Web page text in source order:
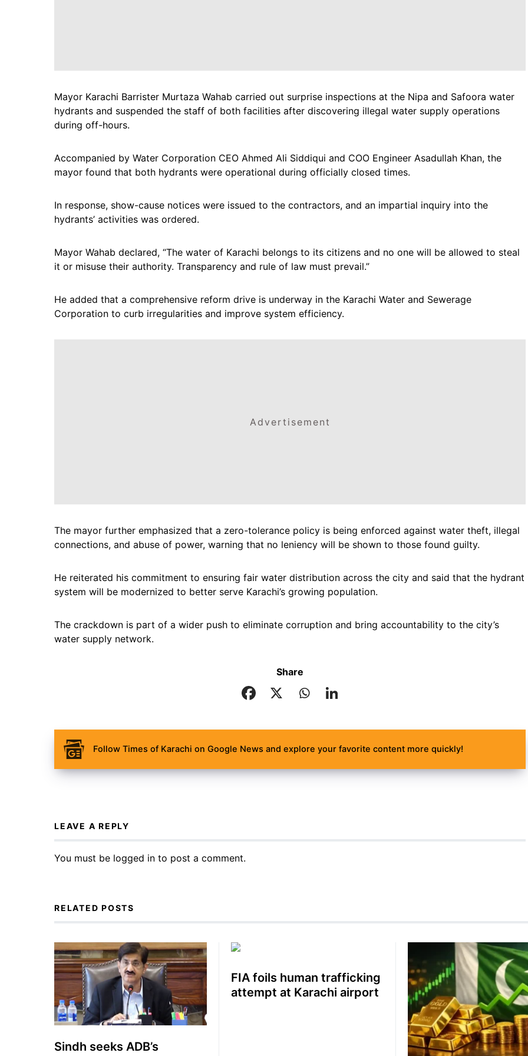
Mayor Karachi Barrister Murtaza Wahab carried out surprise inspections at the Nipa and Safoora water
hydrants and suspended the staff of both facilities after discovering illegal water supply operations
during off-hours.
Accompanied by Water Corporation CEO Ahmed Ali Siddiqui and COO Engineer Asadullah Khan, the
mayor found that both hydrants were operational during officially closed times.
In response, show-cause notices were issued to the contractors, and an impartial inquiry into the
hydrants’ activities was ordered.
Mayor Wahab declared, “The water of Karachi belongs to its citizens and no one will be allowed to steal
it or misuse their authority. Transparency and rule of law must prevail.”
He added that a comprehensive reform drive is underway in the Karachi Water and Sewerage
Corporation to curb irregularities and improve system efficiency.
Advertisement
The mayor further emphasized that a zero-tolerance policy is being enforced against water theft, illegal
connections, and abuse of power, warning that no leniency will be shown to those found guilty.
He reiterated his commitment to ensuring fair water distribution across the city and said that the hydrant
system will be modernized to better serve Karachi’s growing population.
The crackdown is part of a wider push to eliminate corruption and bring accountability to the city’s
water supply network.
Share
Follow Times of Karachi on Google News and explore your favorite content more quickly!
LEAVE A REPLY
You must be logged in to post a comment.
RELATED POSTS
Sindh seeks ADB’s
FIA foils human trafficking
attempt at Karachi airport